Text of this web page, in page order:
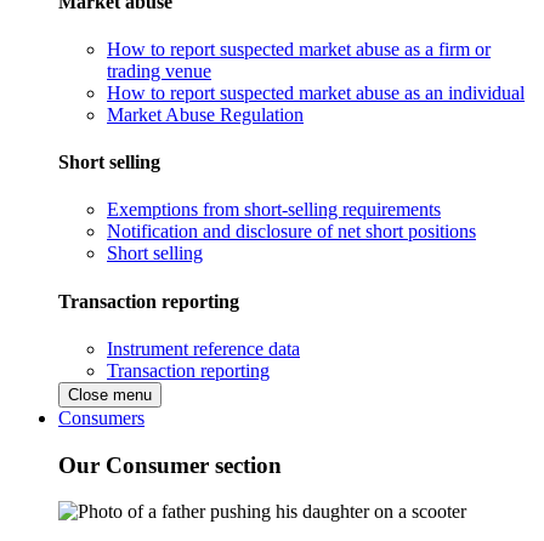
How to report suspected market abuse as a firm or
trading venue
How to report suspected market abuse as an individual
Market Abuse Regulation
Short selling
Exemptions from short-selling requirements
Notification and disclosure of net short positions
Short selling
Transaction reporting
Instrument reference data
Transaction reporting
Close menu
Consumers
Our Consumer section